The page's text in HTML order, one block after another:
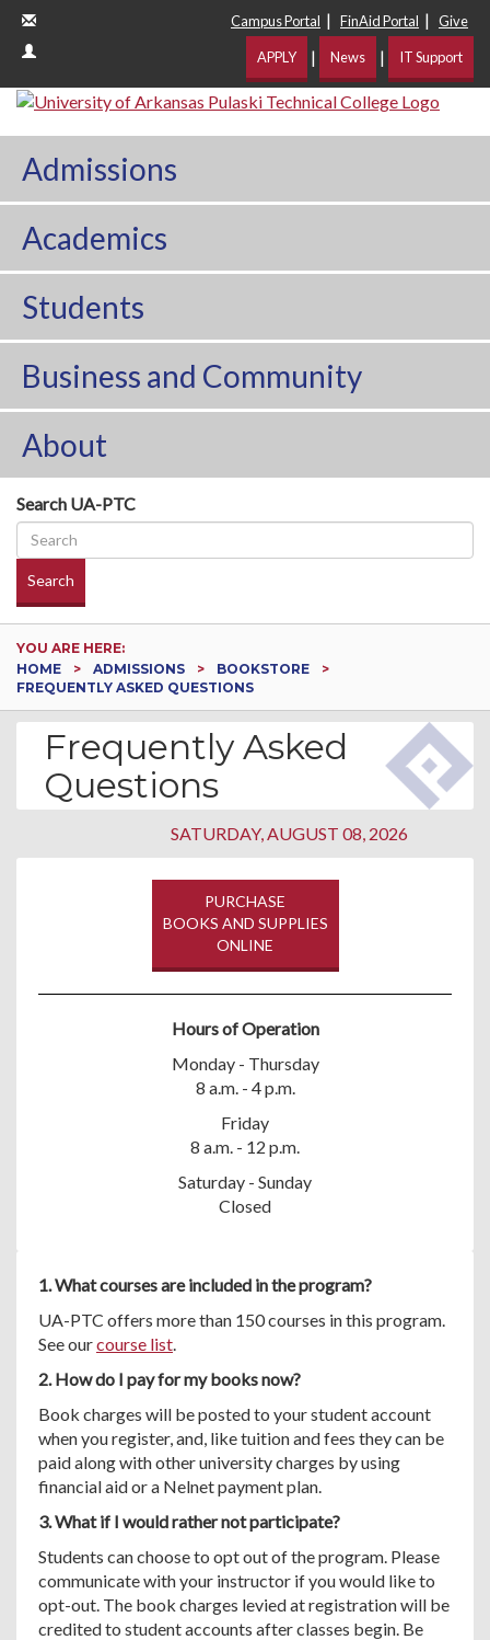
Campus Portal | FinAid Portal | Give
APPLY | News | IT Support
Admissions
Academics
Students
Business and Community
About
Search UA-PTC
Search
YOU ARE HERE:
HOME
ADMISSIONS
BOOKSTORE
FREQUENTLY ASKED QUESTIONS
Frequently Asked
Questions
SATURDAY, AUGUST 08, 2026
PURCHASE
BOOKS AND SUPPLIES
ONLINE
Hours of Operation
Monday - Thursday
8 a.m. - 4 p.m.
Friday
8 a.m. - 12 p.m.
Saturday - Sunday
Closed
1. What courses are included in the program?
UA-PTC offers more than 150 courses in this program.
See ourcourse list.
2. How do I pay for my books now?
Book charges will be posted to your student account
when you register, and, like tuition and fees they can be
paid along with other university charges by using
financial aid or a Nelnet payment plan.
3. What if I would rather not participate?
Students can choose to opt out of the program. Please
communicate with your instructor if you would like to
opt-out. The book charges levied at registration will be
credited to student accounts after classes begin. Be